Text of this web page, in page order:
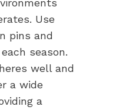
Use
pins and
season.
well and
a wide
a